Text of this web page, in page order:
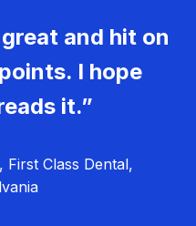
and hit on
I hope
it.”
Class Dental,